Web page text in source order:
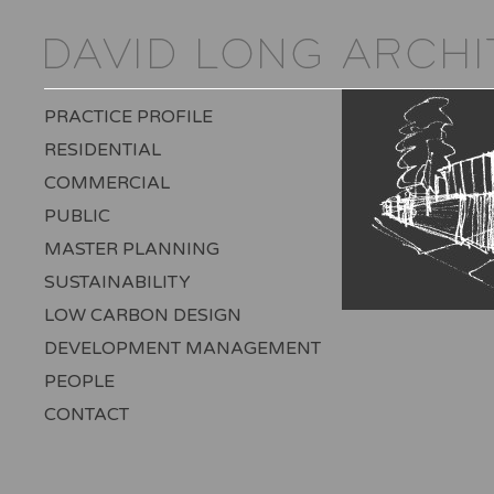
PRACTICE PROFILE
RESIDENTIAL
COMMERCIAL
PUBLIC
MASTER PLANNING
SUSTAINABILITY
LOW CARBON DESIGN
DEVELOPMENT MANAGEMENT
PEOPLE
CONTACT